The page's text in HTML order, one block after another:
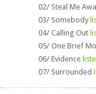
02/ Steal Me
03/ Somebody
04/ Calling Out
05/ One Brief
06/ Evidence
07/ Surrounded